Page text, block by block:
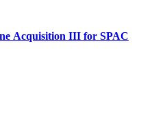
Acquisition III for SPAC